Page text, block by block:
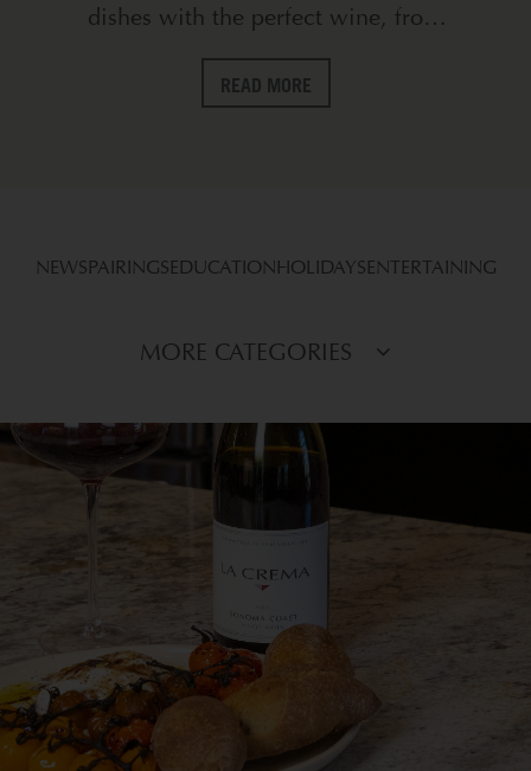
dishes with the perfect wine, from
Chardonnay to Pinot Noir, in this
expert pairing guide.
READ MORE
NEWSPAIRINGSEDUCATIONHOLIDAYSENTERTAINING
MORE CATEGORIES